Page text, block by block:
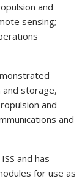
and
sensing;
storage,
and
and
and has
for use as